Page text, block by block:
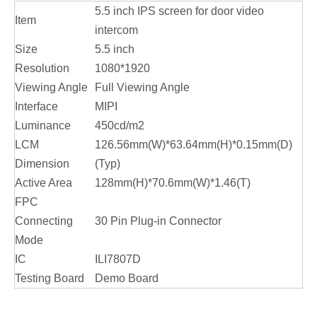
Item
5.5 inch IPS screen for door video
intercom
Size
5.5 inch
Resolution
1080*1920
Viewing Angle
Full Viewing Angle
Interface
MIPI
Luminance
450cd/m2
LCM
Dimension
126.56mm(W)*63.64mm(H)*0.15mm(D)
(Typ)
Active Area
128mm(H)*70.6mm(W)*1.46(T)
FPC
Connecting
Mode
30 Pin Plug-in Connector
IC
ILI7807D
Testing Board
Demo Board